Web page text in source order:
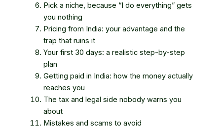
Pick a niche, because “I do everything” gets
you nothing
Pricing from India: your advantage and the
trap that ruins it
Your first 30 days: a realistic step-by-step
plan
Getting paid in India: how the money actually
reaches you
The tax and legal side nobody warns you
about
Mistakes and scams to avoid